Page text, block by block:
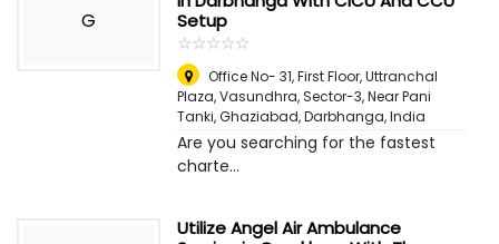
G
Setup
☆☆☆☆☆
★★★★★
Office No- 31, First Floor, Uttranchal
Plaza, Vasundhra, Sector-3, Near Pani
Tanki, Ghaziabad,Darbhanga, India
Are you searching for the fastest
charte...
Utilize Angel Air Ambulance